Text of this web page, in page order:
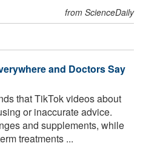
from ScienceDaily
and Doctors Say
that TikTok videos about
or inaccurate advice.
and supplements, while
treatments ...